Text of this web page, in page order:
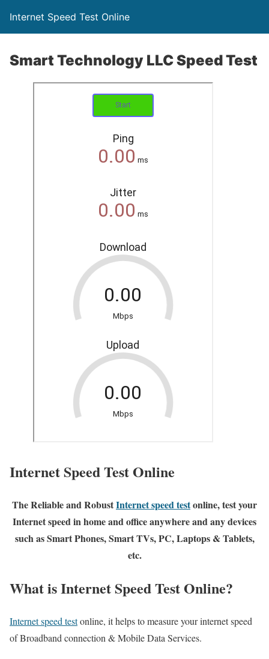
Internet Speed Test Online
Smart Technology LLC Speed Test
Internet Speed Test Online
The Reliable and RobustInternet speed testonline, test your
Internet speed in home and office anywhere and any devices
such as Smart Phones, Smart TVs, PC, Laptops & Tablets,
etc.
What is Internet Speed Test Online?
Internet speed testonline, it helps to measure your internet speed
of Broadband connection & Mobile Data Services.